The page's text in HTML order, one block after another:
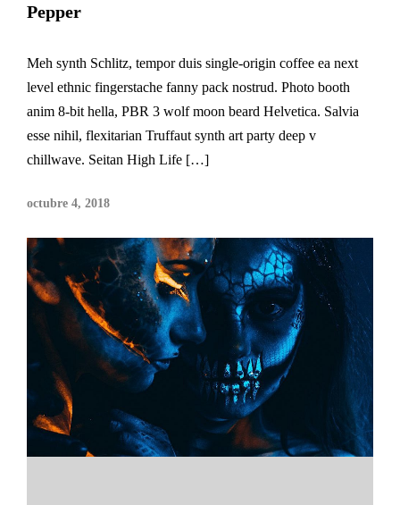
Pepper
Meh synth Schlitz, tempor duis single-origin coffee ea next
level ethnic fingerstache fanny pack nostrud. Photo booth
anim 8-bit hella, PBR 3 wolf moon beard Helvetica. Salvia
esse nihil, flexitarian Truffaut synth art party deep v
chillwave. Seitan High Life […]
octubre 4, 2018